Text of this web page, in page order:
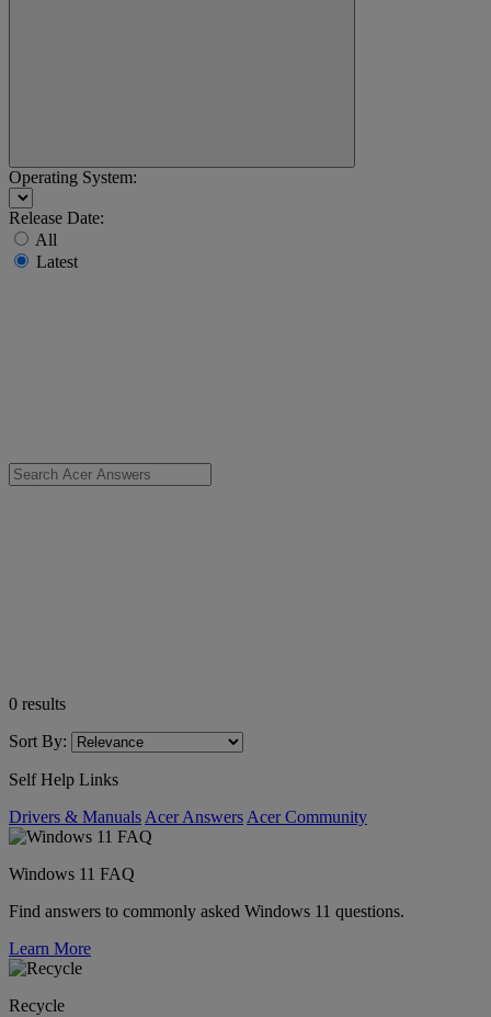
Operating System:
Release Date:
All
Latest
0 results
Sort By:
Self Help Links
Drivers & Manuals Acer Answers Acer Community
Windows 11 FAQ
Find answers to commonly asked Windows 11 questions.
Learn More
Recycle